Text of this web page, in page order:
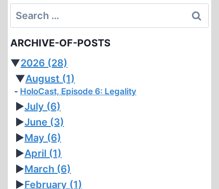
Search
for:
ARCHIVE-OF-POSTS
▼2026 (28)
▼August (1)
HoloCast, Episode 6: Legality
►July (6)
►June (3)
►May (6)
►April (1)
►March (6)
►February (1)